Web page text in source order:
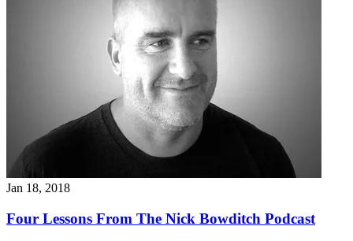
Jan 18, 2018
Four Lessons From The Nick Bowditch Podcast